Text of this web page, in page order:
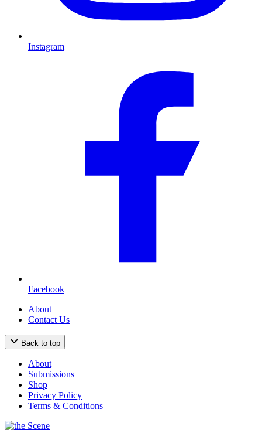
Instagram
Facebook
About
Contact Us
Back to top
About
Submissions
Shop
Privacy Policy
Terms & Conditions